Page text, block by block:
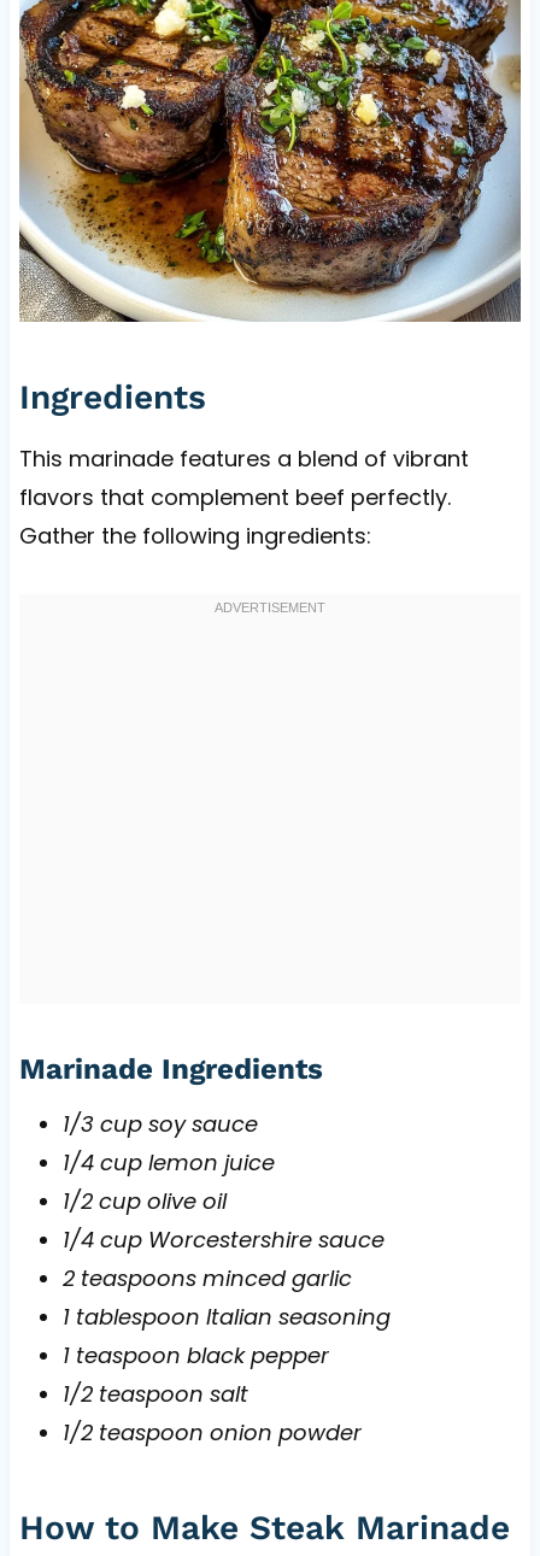
Ingredients
This marinade features a blend of vibrant
flavors that complement beef perfectly.
Gather the following ingredients:
Marinade Ingredients
1/3 cup soy sauce
1/4 cup lemon juice
1/2 cup olive oil
1/4 cup Worcestershire sauce
2 teaspoons minced garlic
1 tablespoon Italian seasoning
1 teaspoon black pepper
1/2 teaspoon salt
1/2 teaspoon onion powder
How to Make Steak Marinade